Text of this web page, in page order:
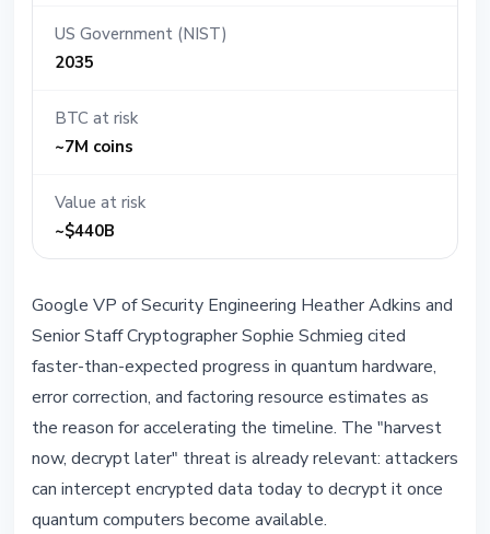
US Government (NIST)
2035
BTC at risk
~7M coins
Value at risk
~$440B
Google VP of Security Engineering Heather Adkins and
Senior Staff Cryptographer Sophie Schmieg cited
faster-than-expected progress in quantum hardware,
error correction, and factoring resource estimates as
the reason for accelerating the timeline. The "harvest
now, decrypt later" threat is already relevant: attackers
can intercept encrypted data today to decrypt it once
quantum computers become available.